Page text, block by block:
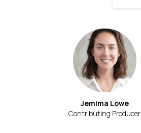
Jemima Lowe
Contributing Producer